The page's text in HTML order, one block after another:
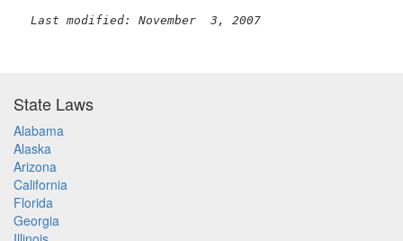
Last modified: November  3, 2007
State Laws
Alabama
Alaska
Arizona
California
Florida
Georgia